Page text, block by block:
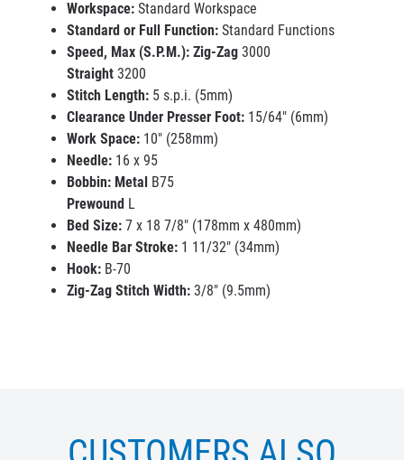
Workspace: Standard Workspace
Standard or Full Function: Standard Functions
Speed, Max (S.P.M.): Zig-Zag 3000
Straight 3200
Stitch Length: 5 s.p.i. (5mm)
Clearance Under Presser Foot: 15/64" (6mm)
Work Space: 10" (258mm)
Needle: 16 x 95
Bobbin: Metal B75
Prewound L
Bed Size: 7 x 18 7/8" (178mm x 480mm)
Needle Bar Stroke: 1 11/32" (34mm)
Hook: B-70
Zig-Zag Stitch Width: 3/8" (9.5mm)